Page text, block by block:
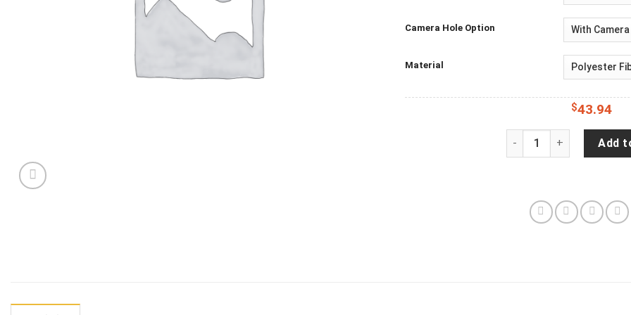
Camera Hole Option
Material
$43.94
Jeep Wrangler JLAdd